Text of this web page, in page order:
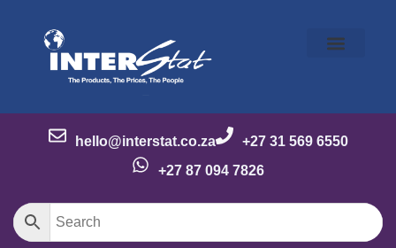
hello@interstat.co.za
+27 31 569 6550
+27 87 094 7826